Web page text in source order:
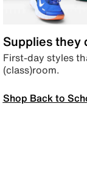
Supplies they
First-day styles
(class)room.
Shop Back to